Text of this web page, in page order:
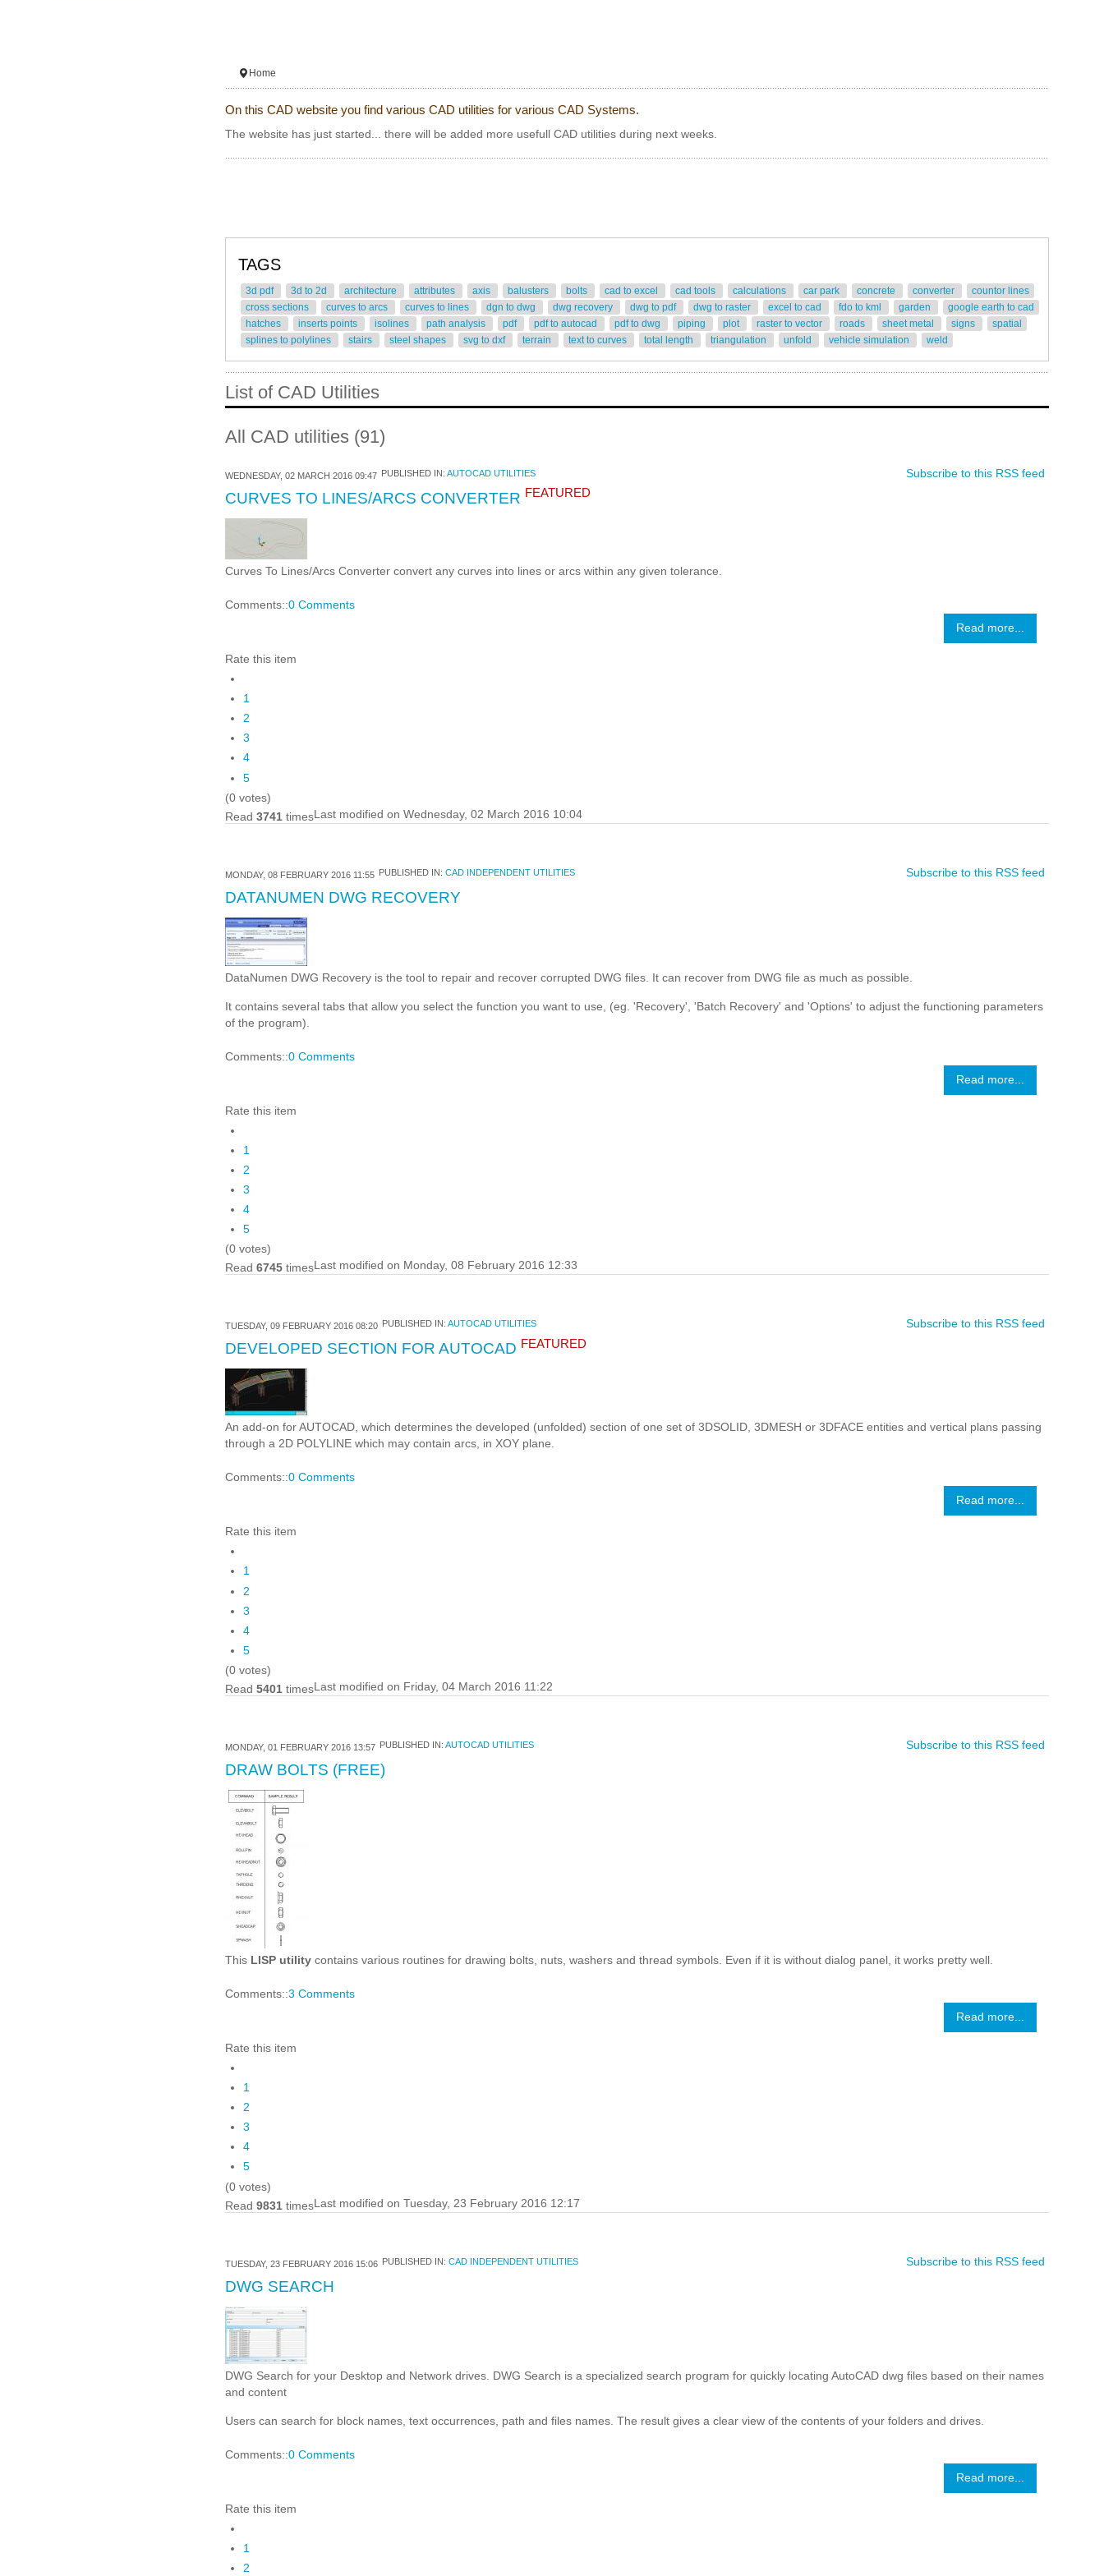
Home
On this CAD website you find various CAD utilities for various CAD Systems.
The website has just started... there will be added more usefull CAD utilities during next weeks.
TAGS
3d pdf 3d to 2d architecture attributes axis balusters bolts cad to excel cad tools calculations car park concrete converter
countor lines
cross sections
curves to arcs curves to lines dgn to dwg dwg recovery dwg to pdf dwg to raster excel to cad fdo to kml garden
google earth to cad
hatches
inserts points isolines path analysis pdf pdf to autocad pdf to dwg piping plot raster to vector roads sheet metal signs
spatial
splines to polylines
stairs steel shapes svg to dxf terrain text to curves total length triangulation unfold vehicle simulation weld
List of CAD Utilities
All CAD utilities (91)
Subscribe to this RSS feed
WEDNESDAY, 02 MARCH 2016 09:47 PUBLISHED IN: AUTOCAD UTILITIES
CURVES TO LINES/ARCS CONVERTER FEATURED
Curves To Lines/Arcs Converter convert any curves into lines or arcs within any given tolerance.
Comments::0 Comments
Read more...
Rate this item
1
2
3
4
5
(0 votes)
Read 3741timesLast modified on Wednesday, 02 March 2016 10:04
Subscribe to this RSS feed
MONDAY, 08 FEBRUARY 2016 11:55 PUBLISHED IN: CAD INDEPENDENT UTILITIES
DATANUMEN DWG RECOVERY
DataNumen DWG Recovery is the tool to repair and recover corrupted DWG files. It can recover from DWG file as much as possible.
It contains several tabs that allow you select the function you want to use, (eg. 'Recovery', 'Batch Recovery' and 'Options' to adjust the functioning parameters
of the program).
Comments::0 Comments
Read more...
Rate this item
1
2
3
4
5
(0 votes)
Read 6745timesLast modified on Monday, 08 February 2016 12:33
Subscribe to this RSS feed
TUESDAY, 09 FEBRUARY 2016 08:20 PUBLISHED IN: AUTOCAD UTILITIES
DEVELOPED SECTION FOR AUTOCAD FEATURED
An add-on for AUTOCAD, which determines the developed (unfolded) section of one set of 3DSOLID, 3DMESH or 3DFACE entities and vertical plans passing
through a 2D POLYLINE which may contain arcs, in XOY plane.
Comments::0 Comments
Read more...
Rate this item
1
2
3
4
5
(0 votes)
Read 5401timesLast modified on Friday, 04 March 2016 11:22
Subscribe to this RSS feed
MONDAY, 01 FEBRUARY 2016 13:57 PUBLISHED IN: AUTOCAD UTILITIES
DRAW BOLTS (FREE)
This LISP utilitycontains various routines for drawing bolts, nuts, washers and thread symbols. Even if it is without dialog panel, it works pretty well.
Comments::3 Comments
Read more...
Rate this item
1
2
3
4
5
(0 votes)
Read 9831timesLast modified on Tuesday, 23 February 2016 12:17
Subscribe to this RSS feed
TUESDAY, 23 FEBRUARY 2016 15:06 PUBLISHED IN: CAD INDEPENDENT UTILITIES
DWG SEARCH
DWG Search for your Desktop and Network drives. DWG Search is a specialized search program for quickly locating AutoCAD dwg files based on their names
and content
Users can search for block names, text occurrences, path and files names. The result gives a clear view of the contents of your folders and drives.
Comments::0 Comments
Read more...
Rate this item
1
2